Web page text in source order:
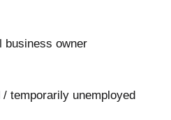
business owner
temporarily unemployed